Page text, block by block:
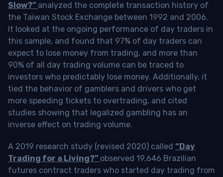
Slow?” analyzed the complete transaction history of
the Taiwan Stock Exchange between 1992 and 2006.
It looked at the ongoing performance of day traders in
this sample, and found that 97% of day traders can
expect to lose money from trading, and more than
90% of all day trading volume can be traced to
investors who predictably lose money. Additionally, it
tied the behavior of gamblers and drivers who get
more speeding tickets to overtrading, and cited
studies showing that legalized gambling has an
inverse effect on trading volume.
A 2019 research study (revised 2020) called “Day
Trading for a Living?” observed 19,646 Brazilian
futures contract traders who started day trading from